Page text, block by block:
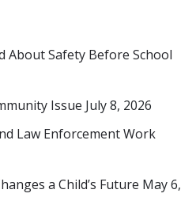
About Safety Before School
Issue July 8, 2026
Law Enforcement Work
a Child’s Future May 6,